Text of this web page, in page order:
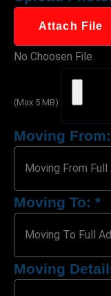
Attach File
No Choosen File
(Max 5 MB)
Moving From:
Moving To: *
Moving